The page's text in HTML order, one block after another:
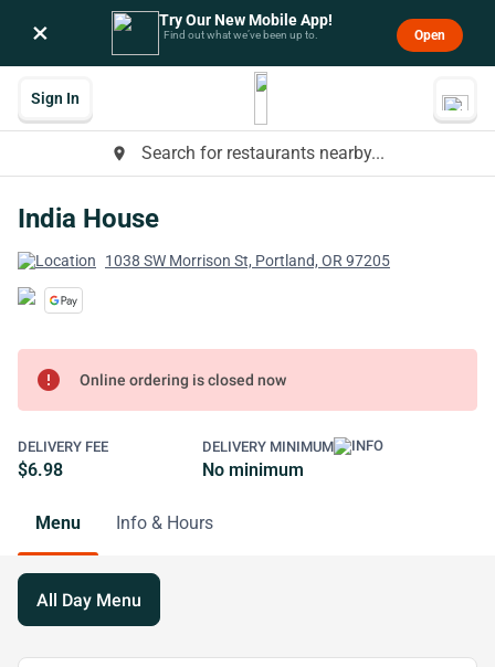
× Try Our New Mobile App!
Find out what we’ve been up to. Open
place Search for restaurants nearby...
Sign In
India House
1038 SW Morrison St, Portland, OR 97205
error Online ordering is closed now
DELIVERY FEE
$6.98
DELIVERY MINIMUM
No minimum
Menu Info & Hours
All Day Menu